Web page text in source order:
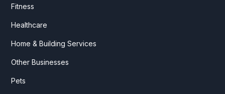
Fitness
Healthcare
Home & Building Services
Other Businesses
Pets